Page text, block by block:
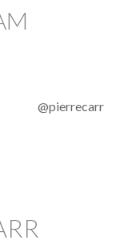
@pierrecarr